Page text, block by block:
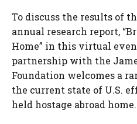
To discuss the results of
annual research report,
Home” in this virtual
partnership with the
Foundation welcomes a
the current state of U.S.
held hostage abroad home.